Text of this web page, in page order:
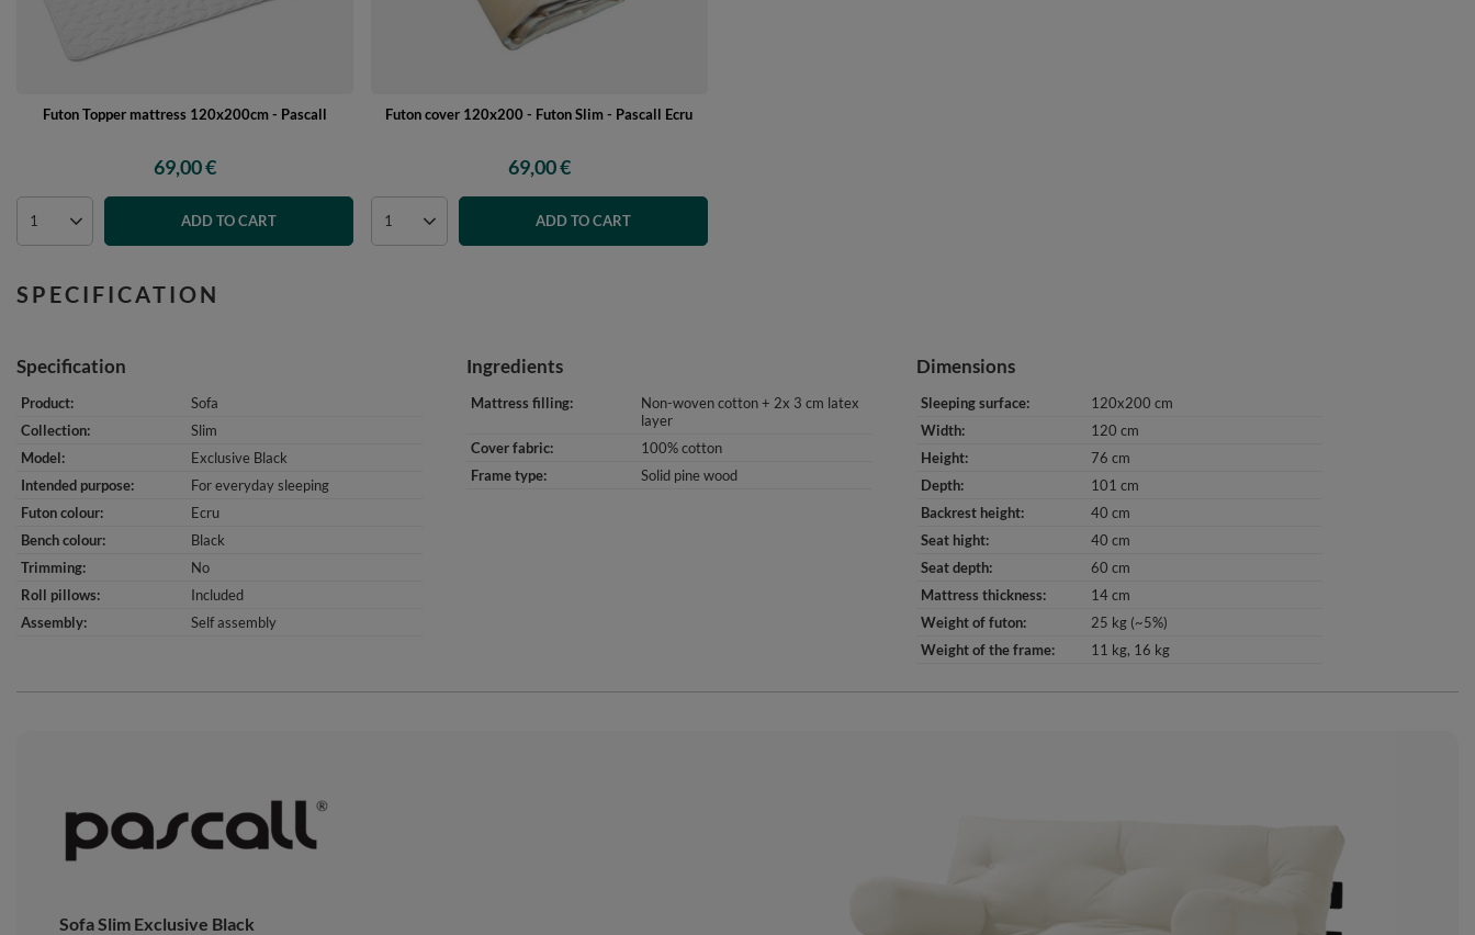
Futon Topper mattress 120x200cm - Pascall
69,00 €
ADD TO CART
Futon cover 120x200 - Futon Slim - Pascall Ecru
69,00 €
ADD TO CART
SPECIFICATION
Specification
Product
Sofa
Collection
Slim
Model
Exclusive Black
Intended purpose
For everyday sleeping
Futon colour
Ecru
Bench colour
Black
Trimming
No
Roll pillows
Included
Assembly
Self assembly
Ingredients
Mattress filling
Non-woven cotton + 2x 3 cm latex
layer
Cover fabric
100% cotton
Frame type
Solid pine wood
Dimensions
Sleeping surface
120x200 cm
Width
120 cm
Height
76 cm
Depth
101 cm
Backrest height
40 cm
Seat hight
40 cm
Seat depth
60 cm
Mattress thickness
14 cm
Weight of futon
25 kg (~5%)
Weight of the frame
11 kg 16 kg
Sofa Slim Exclusive Black